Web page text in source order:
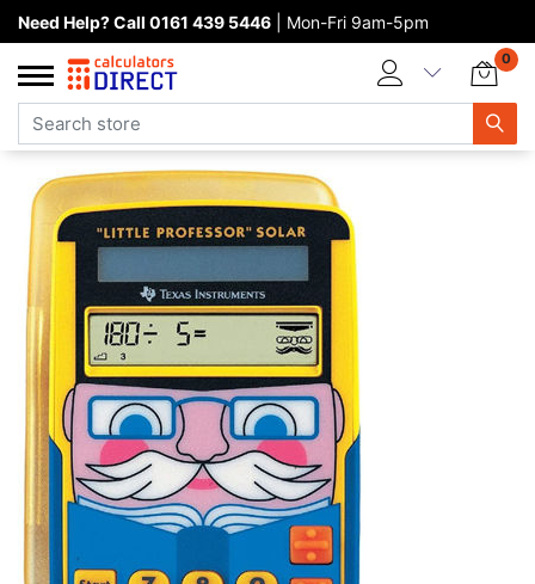
Need Help? Call 0161 439 5446 | Mon-Fri 9am-5pm
0
Home page
Categories
Manufacturers
New products
About Calculators Direct
Contact us